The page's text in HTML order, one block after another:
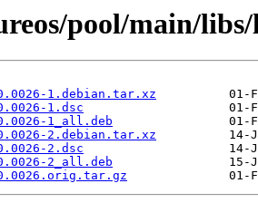
pool/main/
1.debian.tar.xz
1.dsc
1_all.deb
2.debian.tar.xz
2.dsc
2_all.deb